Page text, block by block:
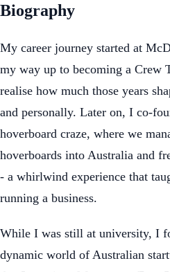
Biography
My career journey started at
my way up to becoming a Crew
realise how much those years
and personally. Later on, I co-
hoverboard craze, where we
hoverboards into Australia and
- a whirlwind experience that
running a business.
While I was still at university, I
dynamic world of Australian